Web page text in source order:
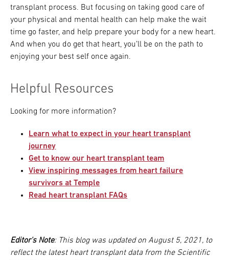
transplant process. But focusing on taking good care of
your physical and mental health can help make the wait
time go faster, and help prepare your body for a new heart.
And when you do get that heart, you’ll be on the path to
enjoying your best self once again.
Helpful Resources
Looking for more information?
Learn what to expect in your heart transplant
journey
Get to know our heart transplant team
View inspiring messages from heart failure
survivors at Temple
Read heart transplant FAQs
Editor's Note: This blog was updated on August 5, 2021, to
reflect the latest heart transplant data from the Scientific